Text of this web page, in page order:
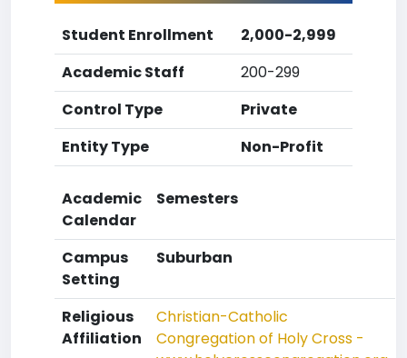
Student Enrollment
2,000-2,999
Academic Staff
200-299
Control Type
Private
Entity Type
Non-Profit
Academic
Calendar
Semesters
Campus
Setting
Suburban
Religious
Affiliation
Christian-Catholic
Congregation of Holy Cross -